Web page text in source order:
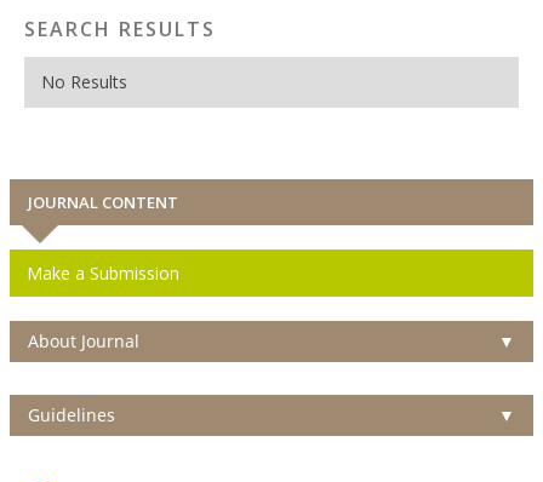
SEARCH RESULTS
No Results
JOURNAL CONTENT
Make a Submission
About Journal ▼
Guidelines ▼